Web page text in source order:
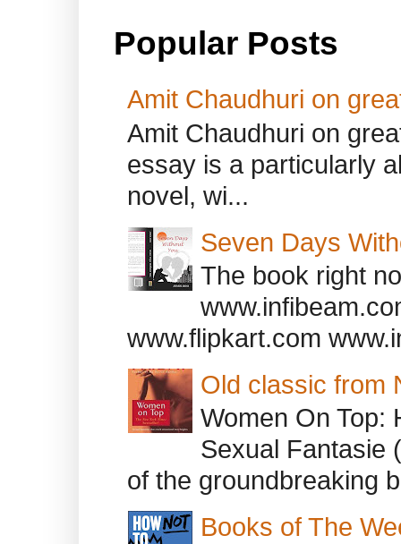
Popular Posts
Amit Chaudhuri on
Amit Chaudhuri on
essay is a particularly
novel, wi...
Seven Days
The book right
www.flipkart.com
Old classic from
Women On Top:
Sexual Fantasie
of the groundbreaking
Books of The